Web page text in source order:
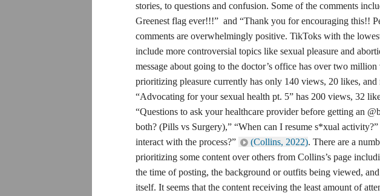
stories, to questions and confusion. Some of the comments
Greenest flag ever!!!” and “Thank you for encouraging this!!
comments are overwhelmingly positive. TikToks with the
include more controversial topics like sexual pleasure and
message about going to the doctor’s office has over two
prioritizing pleasure currently has only 140 views, 20 likes,
“Advocating for your sexual health pt. 5” has 200 views, 32
“Questions to ask your healthcare provider before getting an
both? (Pills vs Surgery),” “When can I resume s*xual
interact with the process?”
(Collins, 2022). There are a
prioritizing some content over others from Collins’s page
the time of posting, the background or outfits being viewed,
itself. It seems that the content receiving the least amount of